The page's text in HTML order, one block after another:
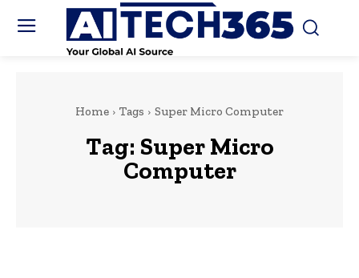
Home Tags Super Micro Computer
Tag: Super Micro
Computer